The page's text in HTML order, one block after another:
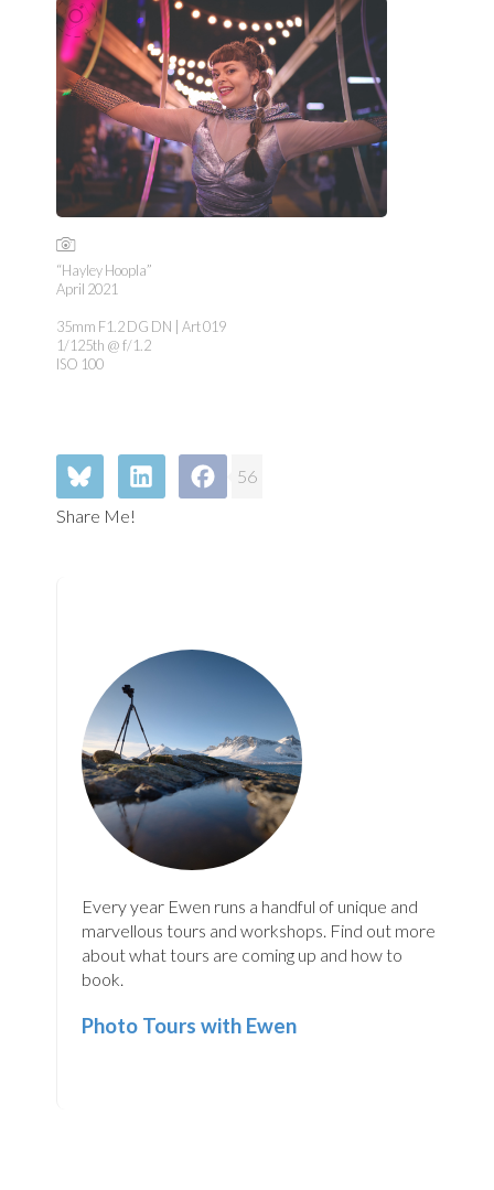
“Hayley Hoopla”
April 2021
35mm F1.2 DG DN | Art 019
1/125th @ f/1.2
ISO 100
56
Share Me!
Every year Ewen runs a handful of unique and
marvellous tours and workshops. Find out more
about what tours are coming up and how to
book.
Photo Tours with Ewen